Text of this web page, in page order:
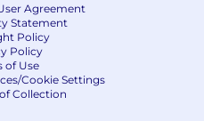
Agreement
Statement
Policy
Policy
of Use
Cookie Settings
Collection